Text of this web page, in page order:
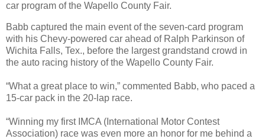
car program of the Wapello County Fair.
Babb captured the main event of the seven-card program
with his Chevy-powered car ahead of Ralph Parkinson of
Wichita Falls, Tex., before the largest grandstand crowd in
the auto racing history of the Wapello County Fair.
“What a great place to win,” commented Babb, who paced a
15-car pack in the 20-lap race.
“Winning my first IMCA (International Motor Contest
Association) race was even more an honor for me behind a